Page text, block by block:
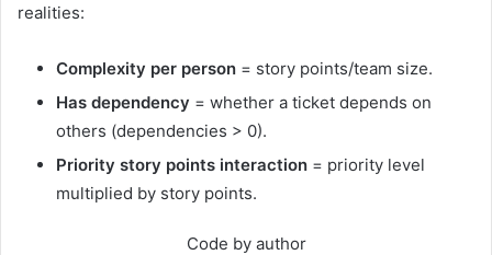
realities:
Complexity per person = story points/team size.
Has dependency = whether a ticket depends on
others (dependencies > 0).
Priority story points interaction = priority level
multiplied by story points.
Code by author